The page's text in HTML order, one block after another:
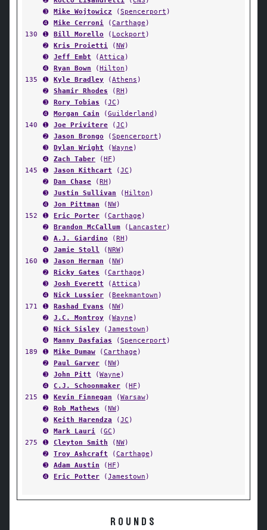
➌
Mike Wojtowicz (Spencerport )
➍
Mike Cerroni (Carthage )
130
➊ Bill Morello ( Lockport )
➋
Kris Proietti (NW)
➌
Jeff Embt (Attica )
➍
Ryan Bown (Hilton )
135
➊ Kyle Bradley (Athens )
➋
Shamir Rhodes (RH )
➌
Rory Tobias (JC )
➍
Morgan Cain (Guilderland )
140
➊ Joe Privitere (JC )
➋
Jason Brongo (Spencerport )
➌
Dylan Wright (Wayne )
➍
Zach Taber (HF )
145
➊ Jason Kithcart (JC )
➋
Dan Chase (RH )
➌
Justin Sullivan (Hilton )
➍
Jon Pittman (NW)
152
➊ Eric Porter (Carthage )
➋
Brandon McCallum ( Lancaster)
➌
A.J. Giardino (RH )
➍
Jamie Stoll (NRW)
160
➊ Jason Herman (NW)
➋
Ricky Gates (Carthage )
➌
Josh Everett (Attica )
➍
Nick Lussier (Beekmantown )
171
➊ Rashad Evans (NW)
➋
J.C. Montroy (Wayne )
➌
Nick Sisley (Jamestown )
➍
Manny Dasfaias (Spencerport )
189
➊ Mike Dumaw (Carthage )
➋
Paul Garver (NW)
➌
John Pitt (Wayne )
➍
C.J. Schoonmaker (HF )
215
➊ Kevin Finnegan (Warsaw)
➋
Rob Mathews (NW)
➌
Keith Harendza (JC )
➍
Mark Lauri (GC )
275
➊ Cleyton Smith (NW)
➋
Troy Ashcraft (Carthage )
➌
Adam Austin (HF )
➍
Eric Potter (Jamestown )
ROUNDS